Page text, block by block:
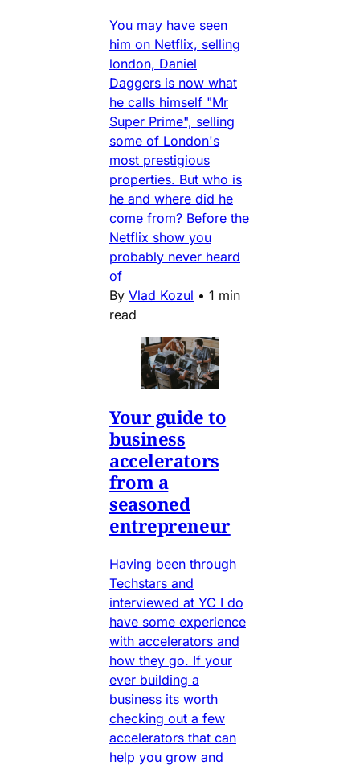
You may have seen
him on Netflix, selling
london, Daniel
Daggers is now what
he calls himself "Mr
Super Prime", selling
some of London's
most prestigious
properties. But who is
he and where did he
come from? Before the
Netflix show you
probably never heard
of
By Vlad Kozul • 1 min
read
Your guide to
business
accelerators
from a
seasoned
entrepreneur
Having been through
Techstars and
interviewed at YC I do
have some experience
with accelerators and
how they go. If your
ever building a
business its worth
checking out a few
accelerators that can
help you grow and